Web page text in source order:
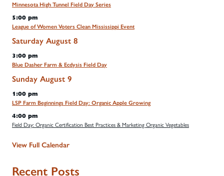
Minnesota High Tunnel Field Day Series
5:00 pm
League of Women Voters Clean Mississippi Event
Saturday August 8
3:00 pm
Blue Dasher Farm & Ecdysis Field Day
Sunday August 9
1:00 pm
LSP Farm Beginnings Field Day: Organic Apple Growing
4:00 pm
Field Day: Organic Certification Best Practices & Marketing Organic Vegetables
View Full Calendar
Recent Posts